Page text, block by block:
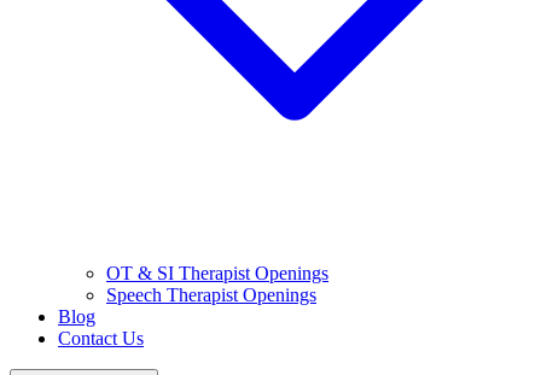
OT & SI Therapist Openings
Speech Therapist Openings
Blog
Contact Us